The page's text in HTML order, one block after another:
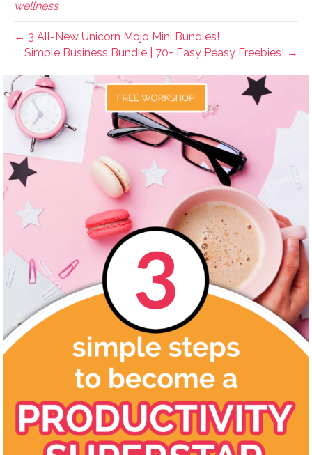
wellness
← 3 All-New Unicorn Mojo Mini Bundles!
Simple Business Bundle | 70+ Easy Peasy Freebies! →